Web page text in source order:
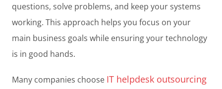
questions, solve problems, and keep your systems
working. This approach helps you focus on your
main business goals while ensuring your technology
is in good hands.
Many companies choose IT helpdesk outsourcing